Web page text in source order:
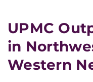
UPMC
in
Western